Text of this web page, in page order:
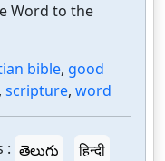
Word to the
bible, good
, scripture, word
: తెలుగు
हिन्दी